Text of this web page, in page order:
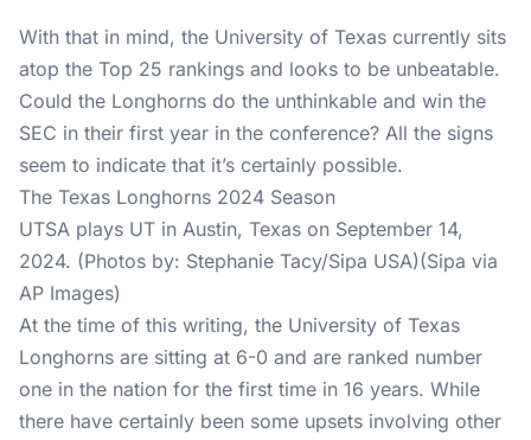
With that in mind, the University of Texas currently sits
atop the Top 25 rankings and looks to be unbeatable.
Could the Longhorns do the unthinkable and win the
SEC in their first year in the conference? All the signs
seem to indicate that it’s certainly possible.
The Texas Longhorns 2024 Season
UTSA plays UT in Austin, Texas on September 14,
2024. (Photos by: Stephanie Tacy/Sipa USA)(Sipa via
AP Images)
At the time of this writing, the University of Texas
Longhorns are sitting at 6-0 and are ranked number
one in the nation for the first time in 16 years. While
there have certainly been some upsets involving other